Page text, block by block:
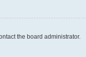
the board administrator.